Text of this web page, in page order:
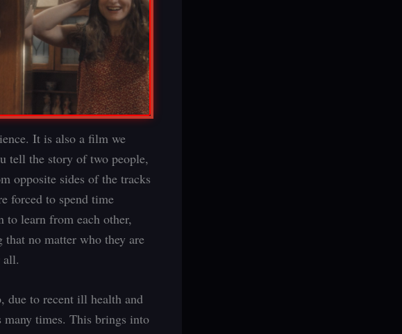
It is also a film we
tell the story of two people,
opposite sides of the tracks
forced to spend time
to learn from each other,
no matter who they are
all.
due to recent ill health and
many times. This brings into